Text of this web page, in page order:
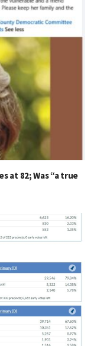
at 82; Was “a true